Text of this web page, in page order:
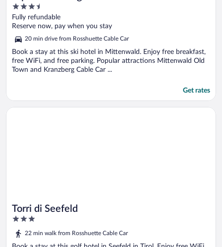
3.5
out
of
5
Fully refundable
Reserve now, pay when you stay
20 min drive from Rosshuette Cable Car
Book a stay at this ski hotel in Mittenwald. Enjoy free breakfast,
free WiFi, and free parking. Popular attractions Mittenwald Old
Town and Kranzberg Cable Car ...
Get rates
Torri di Seefeld
3
out
of
22 min walk from Rosshuette Cable Car
Opens in a new window
Torri di Seefeld